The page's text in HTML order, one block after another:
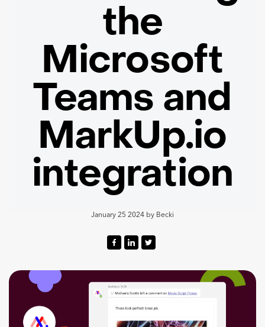
the
Microsoft
Teams and
MarkUp.io
integration
January 25 2024 by Becki